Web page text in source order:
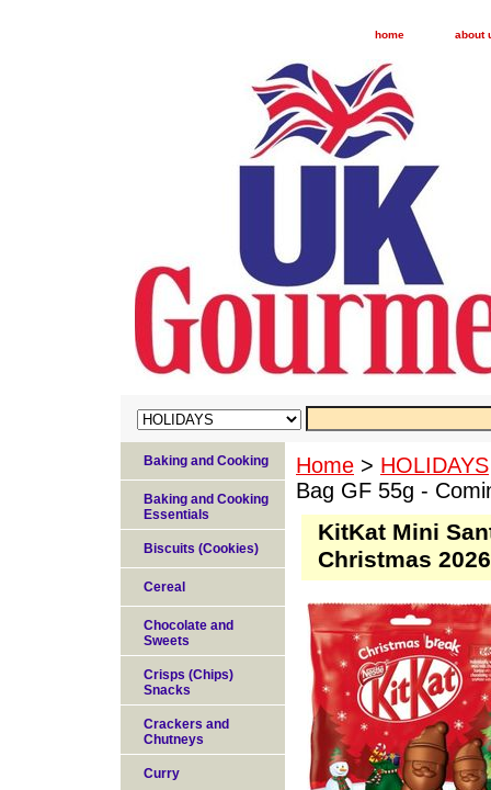
home about
Home > HOLIDAYS
Bag GF 55g -
KitKat Mini
Christmas
Baking and Cooking
Baking and Cooking
Essentials
Biscuits (Cookies)
Cereal
Chocolate and
Sweets
Crisps (Chips)
Snacks
Crackers and
Chutneys
Curry